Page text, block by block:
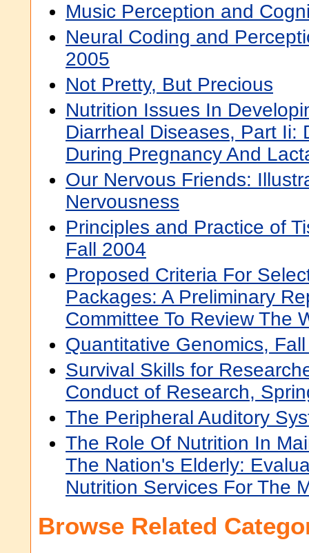
Music Perception and
Neural Coding and
2005
Not Pretty, But Precious
Nutrition Issues In
Diarrheal Diseases, Part Ii:
During Pregnancy And
Our Nervous Friends:
Nervousness
Principles and Practice of
Fall 2004
Proposed Criteria For
Packages: A Preliminary
Committee To Review The
Quantitative Genomics,
Survival Skills for
Conduct of Research,
The Peripheral Auditory
The Role Of Nutrition In
The Nation's Elderly:
Nutrition Services For The
Browse Related